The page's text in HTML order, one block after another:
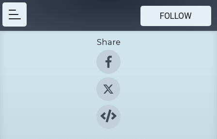
FOLLOW
Share